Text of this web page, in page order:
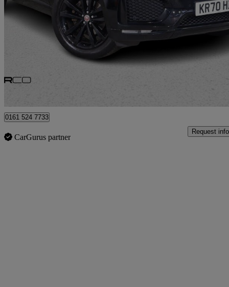
2.0d [240] Chequered Flag 5dr Auto Awd 41,197 miles
Good
0161 524 7733
CarGurus partner
Request info